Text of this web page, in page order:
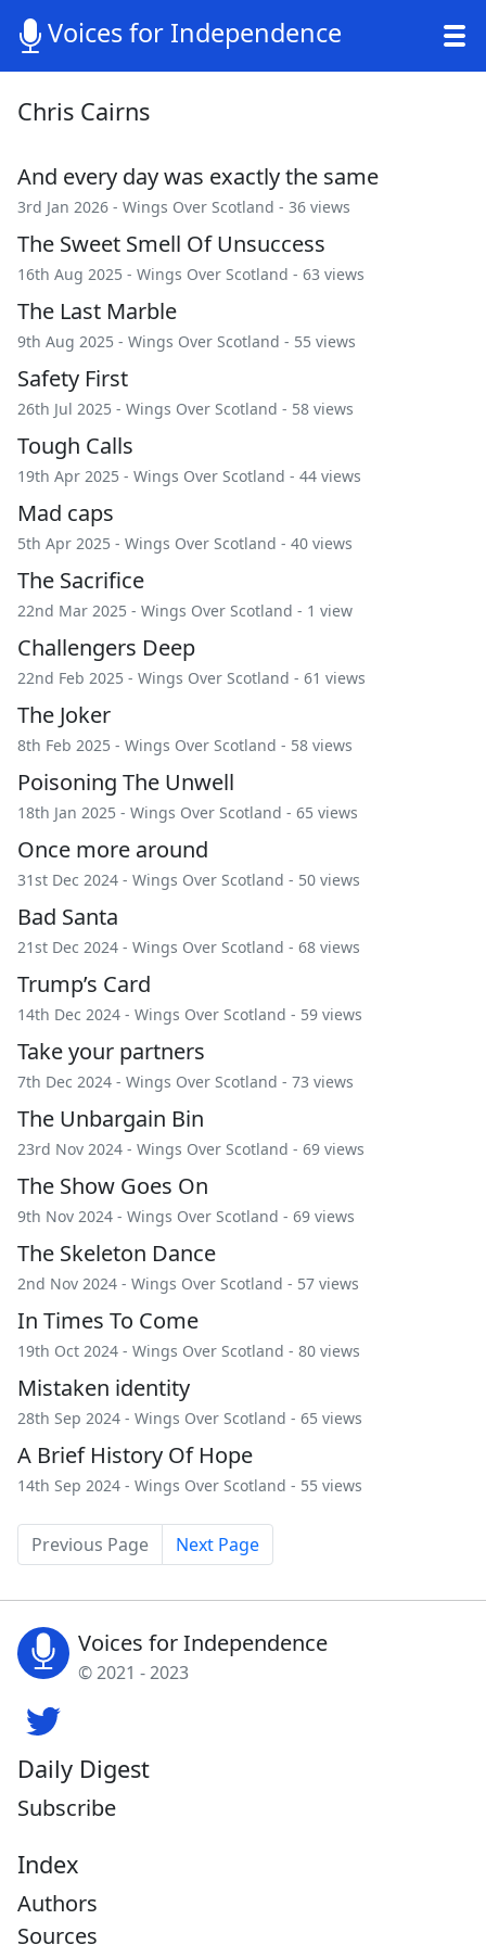
Voices for Independence
Chris Cairns
And every day was exactly the same
3rd Jan 2026 - Wings Over Scotland - 36 views
The Sweet Smell Of Unsuccess
16th Aug 2025 - Wings Over Scotland - 63 views
The Last Marble
9th Aug 2025 - Wings Over Scotland - 55 views
Safety First
26th Jul 2025 - Wings Over Scotland - 58 views
Tough Calls
19th Apr 2025 - Wings Over Scotland - 44 views
Mad caps
5th Apr 2025 - Wings Over Scotland - 40 views
The Sacrifice
22nd Mar 2025 - Wings Over Scotland - 1 view
Challengers Deep
22nd Feb 2025 - Wings Over Scotland - 61 views
The Joker
8th Feb 2025 - Wings Over Scotland - 58 views
Poisoning The Unwell
18th Jan 2025 - Wings Over Scotland - 65 views
Once more around
31st Dec 2024 - Wings Over Scotland - 50 views
Bad Santa
21st Dec 2024 - Wings Over Scotland - 68 views
Trump’s Card
14th Dec 2024 - Wings Over Scotland - 59 views
Take your partners
7th Dec 2024 - Wings Over Scotland - 73 views
The Unbargain Bin
23rd Nov 2024 - Wings Over Scotland - 69 views
The Show Goes On
9th Nov 2024 - Wings Over Scotland - 69 views
The Skeleton Dance
2nd Nov 2024 - Wings Over Scotland - 57 views
In Times To Come
19th Oct 2024 - Wings Over Scotland - 80 views
Mistaken identity
28th Sep 2024 - Wings Over Scotland - 65 views
A Brief History Of Hope
14th Sep 2024 - Wings Over Scotland - 55 views
Previous Page Next Page
Voices for Independence
© 2021 - 2023
Daily Digest
Subscribe
Index
Authors
Sources